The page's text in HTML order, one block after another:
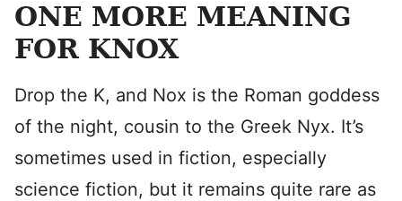
ONE MORE MEANING
FOR KNOX
Drop the K, and Nox is the Roman goddess
of the night, cousin to the Greek Nyx. It’s
sometimes used in fiction, especially
science fiction, but it remains quite rare as